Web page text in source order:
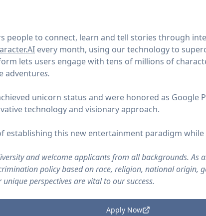
people to connect, learn and tell stories through
every month, using our technology to
lets users engage with tens of millions of
adventures.
unicorn status and were honored as Google
technology and visionary approach.
establishing this new entertainment paradigm
and welcome applicants from all backgrounds. As
policy based on race, religion, national origin,
perspectives are vital to our success.
Apply Now